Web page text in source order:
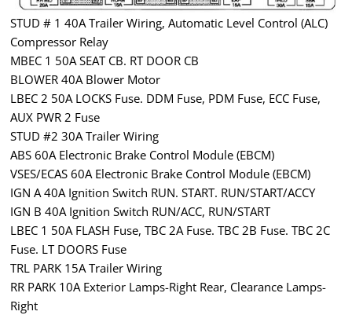
STUD # 1 40A Trailer Wiring, Automatic Level Control (ALC)
Compressor Relay
MBEC 1 50A SEAT CB. RT DOOR CB
BLOWER 40A Blower Motor
LBEC 2 50A LOCKS Fuse. DDM Fuse, PDM Fuse, ECC Fuse,
AUX PWR 2 Fuse
STUD #2 30A Trailer Wiring
ABS 60A Electronic Brake Control Module (EBCM)
VSES/ECAS 60A Electronic Brake Control Module (EBCM)
IGN A 40A Ignition Switch RUN. START. RUN/START/ACCY
IGN B 40A Ignition Switch RUN/ACC, RUN/START
LBEC 1 50A FLASH Fuse, TBC 2A Fuse. TBC 2B Fuse. TBC 2C
Fuse. LT DOORS Fuse
TRL PARK 15A Trailer Wiring
RR PARK 10A Exterior Lamps-Right Rear, Clearance Lamps-
Right